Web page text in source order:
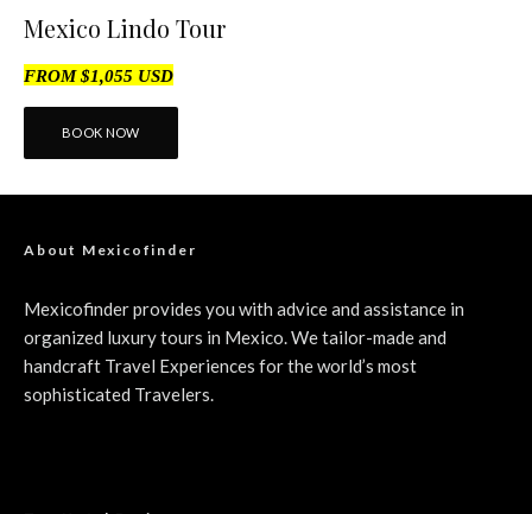
Mexico Lindo Tour
FROM $1,055 USD
BOOK NOW
About Mexicofinder
Mexicofinder provides you with advice and assistance in
organized luxury tours in Mexico. We tailor-made and
handcraft Travel Experiences for the world’s most
sophisticated Travelers.